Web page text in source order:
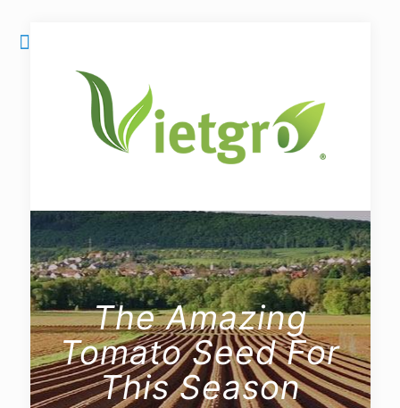
The Amazing
Tomato Seed For
This Season